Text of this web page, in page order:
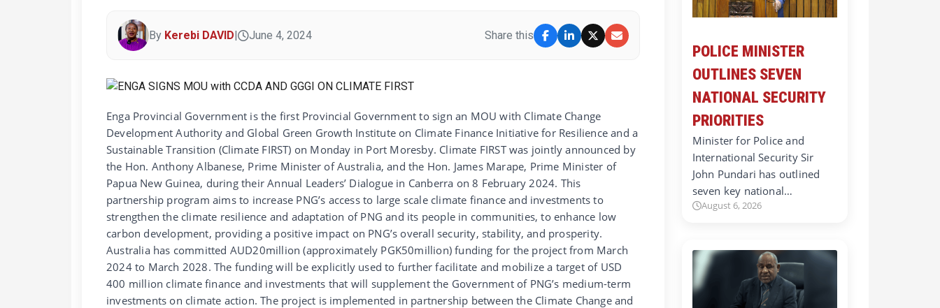
By Kerebi DAVID| June 4, 2024 Share this
Enga Provincial Government is the first Provincial Government to sign an MOU with Climate Change
Development Authority and Global Green Growth Institute on Climate Finance Initiative for Resilience and a
Sustainable Transition (Climate FIRST) on Monday in Port Moresby. Climate FIRST was jointly announced by
the Hon. Anthony Albanese, Prime Minister of Australia, and the Hon. James Marape, Prime Minister of
Papua New Guinea, during their Annual Leaders’ Dialogue in Canberra on 8 February 2024. This
partnership program aims to increase PNG’s access to large scale climate finance and investments to
strengthen the climate resilience and adaptation of PNG and its people in communities, to enhance low
carbon development, providing a positive impact on PNG’s overall security, stability, and prosperity.
Australia has committed AUD20million (approximately PGK50million) funding for the project from March
2024 to March 2028. The funding will be explicitly used to further facilitate and mobilize a target of USD
400 million climate finance and investments that will supplement the Government of PNG’s medium-term
investments on climate action. The project is implemented in partnership between the Climate Change and
POLICE MINISTER
OUTLINES SEVEN
NATIONAL SECURITY
PRIORITIES
Minister for Police and
International Security Sir
John Pundari has outlined
seven key national…
August 6, 2026